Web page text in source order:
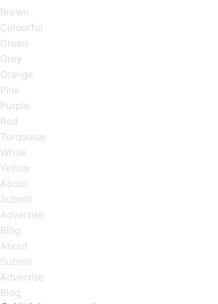
Brown
Colourful
Green
Grey
Orange
Pink
Purple
Red
Turquoise
White
Yellow
About
Submit
Advertise
Blog
About
Submit
Advertise
Blog